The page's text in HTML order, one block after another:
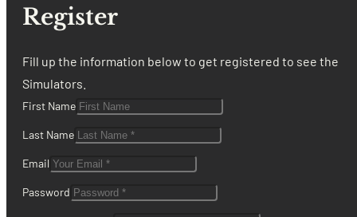
Register
Fill up the information below to get registered to see the
Simulators.
First Name
Last Name
Email
Password